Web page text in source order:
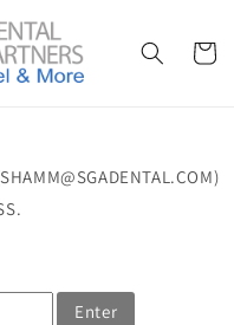
Cart
Enter